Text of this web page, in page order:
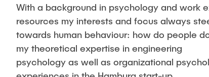
With a background in psychology and work
resources my interests and focus always
towards human behaviour: how do people
my theoretical expertise in engineering
psychology as well as organizational